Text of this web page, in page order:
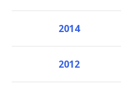
2014
2012